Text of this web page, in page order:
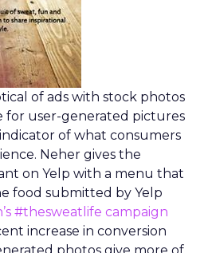
of ads with stock photos
for user-generated pictures
of what consumers
Neher gives the
on Yelp with a menu that
food submitted by Yelp
#thesweatlife campaign
increase in conversion